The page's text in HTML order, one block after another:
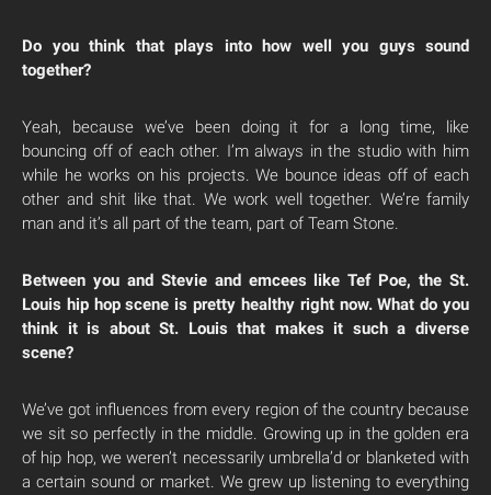
Do you think that plays into how well you guys sound
together?
Yeah, because we’ve been doing it for a long time, like
bouncing off of each other. I’m always in the studio with him
while he works on his projects. We bounce ideas off of each
other and shit like that. We work well together. We’re family
man and it’s all part of the team, part of Team Stone.
Between you and Stevie and emcees like Tef Poe, the St.
Louis hip hop scene is pretty healthy right now. What do you
think it is about St. Louis that makes it such a diverse
scene?
We’ve got influences from every region of the country because
we sit so perfectly in the middle. Growing up in the golden era
of hip hop, we weren’t necessarily umbrella’d or blanketed with
a certain sound or market. We grew up listening to everything